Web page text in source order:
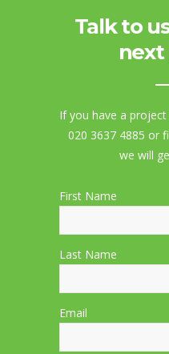
Talk to
If you have a
020 3637 4885 or
we will
First Name
Last Name
Email